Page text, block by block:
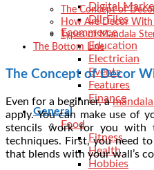
Digital
Dll-Files
Ecommerce
Education
Electrician
Events
Features
Finance
General
Food
Fitness
Health
Hobbies
The Concept of
How Are Decor With
Types of Mandala
The Bottom Line
The Concept of Decor
Even for a beginner, a
apply. You can make use of
stencils work for you with
techniques. First, you need
that blends with your wall’s